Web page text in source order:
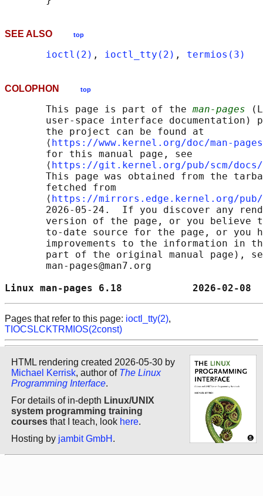
SEE ALSO top
ioctl(2) , ioctl_tty(2) , termios(3)
COLOPHON top
       This page is part of the
man-pages
user-space interface documentation)
       the project can be found at
       ⟨
https://www.kernel.org/doc/man-
       for this manual page, see
       ⟨
https://git.kernel.org/pub/scm/docs/
This page was obtained from the
       fetched from
       ⟨
https://mirrors.edge.kernel.org/pub/
2026-05-24.  If you discover any
version of the page, or you believe
to-date source for the page, or you
improvements to the information in
part of the original manual page),
       man-pages@man7.org
Linux man-pages 6.18
Pages that refer to this page: ioctl_tty(2),
TIOCSLCKTRMIOS(2const)
HTML rendering created 2026-05-30 by
Michael Kerrisk, author of The Linux
Programming Interface.
For details of in-depth Linux/UNIX
system programming training
courses that I teach, look here.
Hosting by jambit GmbH .